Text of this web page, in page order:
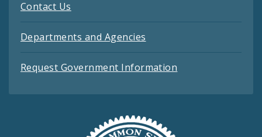
Contact Us
Departments and Agencies
Request Government Information